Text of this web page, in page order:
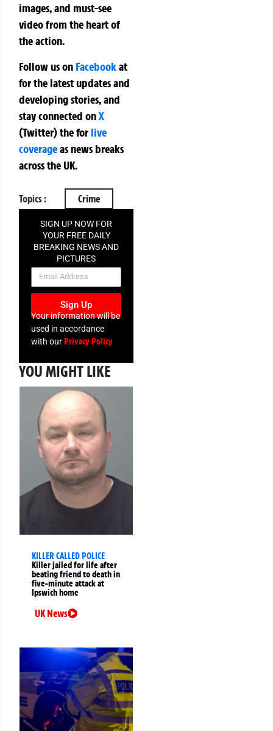
images, and must-see
video from the heart of
the action.
Follow us on Facebookat
for the latest updates and
developing stories, and
stay connected onX
(Twitter)theforlive
coverageas news breaks
across the UK.
Topics : Crime
SIGN UP NOW FOR
YOUR FREE DAILY
BREAKING NEWS AND
PICTURES
NEWSLETTER
Sign Up
Your information will be
used in accordance
with ourPrivacy Policy
YOU MIGHT LIKE
KILLER CALLED POLICE
Killer jailed for life after
beating friend to death in
five-minute attack at
Ipswich home
UK News